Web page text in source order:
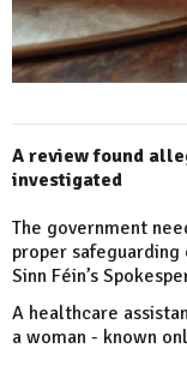
A review found
investigated
The government
proper
Sinn Féin’s
A healthcare
a woman - known